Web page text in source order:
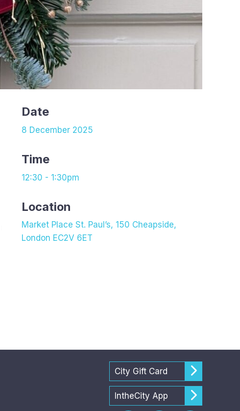
Date
8 December 2025
Time
12:30 - 1:30pm
Location
Market Place St. Paul’s, 150 Cheapside,
London EC2V 6ET
City Gift Card
IntheCity App